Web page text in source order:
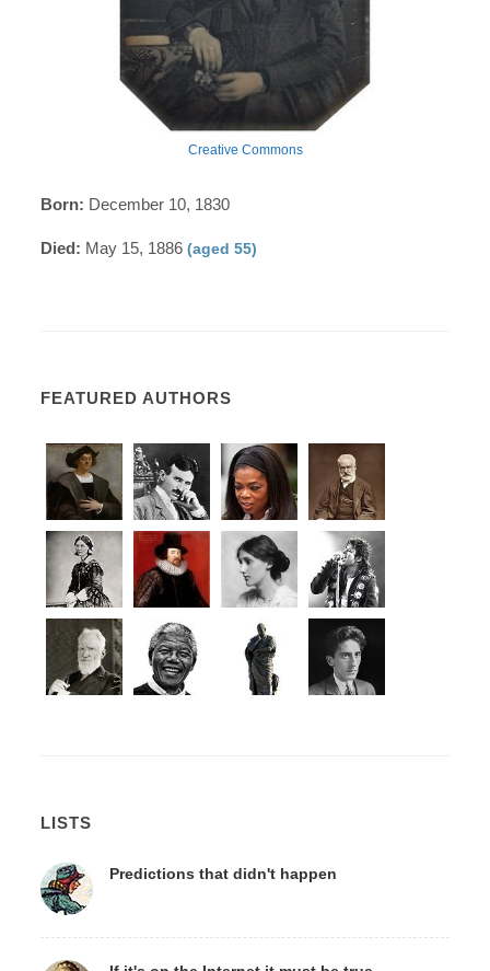
Creative Commons
Born: December 10, 1830
Died: May 15, 1886(aged 55)
FEATURED AUTHORS
LISTS
Predictions that didn't happen